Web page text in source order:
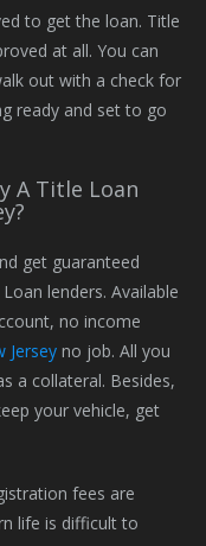
to get the loan. Title
at all. You can
out with a check for
ready and set to go
A Title Loan
get guaranteed
lenders. Available
no income
Jersey no job. All you
a collateral. Besides,
your vehicle, get
fees are
life is difficult to